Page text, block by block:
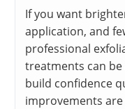
If you want
application, and
professional
treatments can
build confidence
improvements